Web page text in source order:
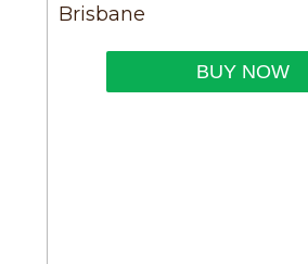
Brisbane
BUY NOW